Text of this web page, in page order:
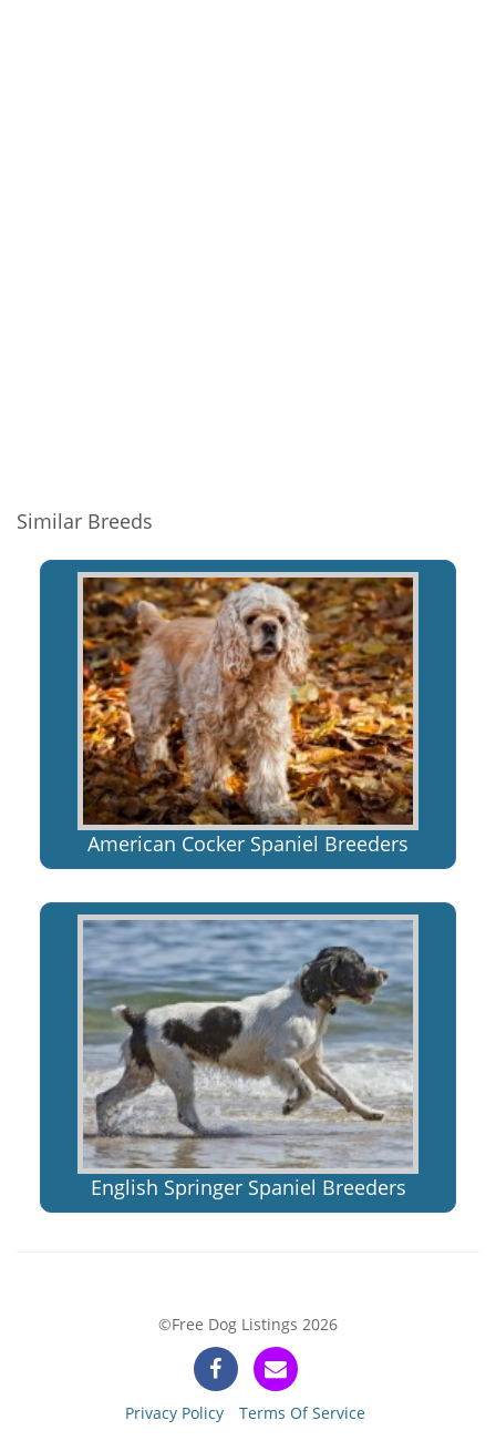
Similar Breeds
American Cocker Spaniel Breeders
English Springer Spaniel Breeders
©Free Dog Listings 2026
Privacy Policy Terms Of Service